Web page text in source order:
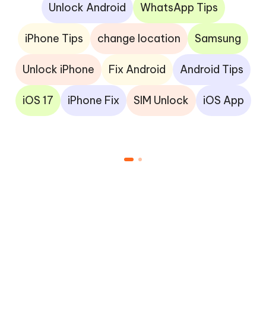
Unlock Android WhatsApp Tips
iPhone Tips change location Samsung
Unlock iPhone Fix Android Android Tips
iOS 17 iPhone Fix SIM Unlock iOS App